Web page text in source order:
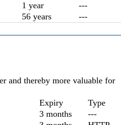
1 year
---
56 years ---
and thereby more valuable for
Expiry
Type
3 months
---